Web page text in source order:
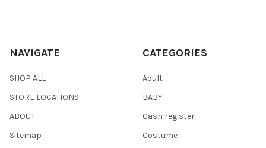
NAVIGATE
SHOP ALL
STORE LOCATIONS
ABOUT
Sitemap
CATEGORIES
Adult
BABY
Cash register
Costume